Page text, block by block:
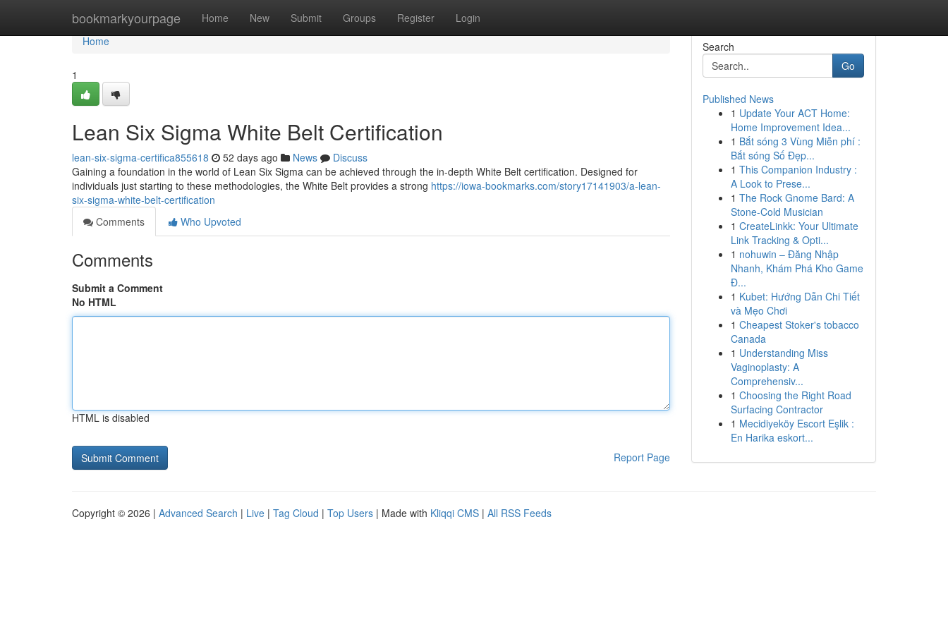
bookmarkyourpage Home New Submit Groups Register Login
Home
Home
1
Lean Six Sigma White Belt Certification
lean-six-sigma-certifica855618 52 days ago News
Discuss
Gaining a foundation in the world of Lean Six Sigma can be achieved through the in-depth White Belt certification. Designed for
individuals just starting to these methodologies, the White Belt provides a strong https://iowa-bookmarks.com/story17141903/a-lean-
six-sigma-white-belt-certification
Comments
Who Upvoted
Comments
Submit a Comment
No HTML
HTML is disabled
Report Page
Search
Go
Published News
1 Update Your ACT Home:
Home Improvement Idea...
1 Bắt sóng 3 Vùng Miễn phí :
Bắt sóng Số Đẹp...
1 This Companion Industry :
A Look to Prese...
1 The Rock Gnome Bard: A
Stone-Cold Musician
1 CreateLinkk: Your Ultimate
Link Tracking & Opti...
1 nohuwin – Đăng Nhập
Nhanh, Khám Phá Kho Game
Đ...
1 Kubet: Hướng Dẫn Chi Tiết
và Mẹo Chơi
1 Cheapest Stoker's tobacco
Canada
1 Understanding Miss
Vaginoplasty: A
Comprehensiv...
1 Choosing the Right Road
Surfacing Contractor
1 Mecidiyeköy Escort Eşlik :
En Harika eskort...
Copyright © 2026 | Advanced Search | Live | Tag Cloud | Top Users | Made with Kliqqi CMS | All RSS Feeds